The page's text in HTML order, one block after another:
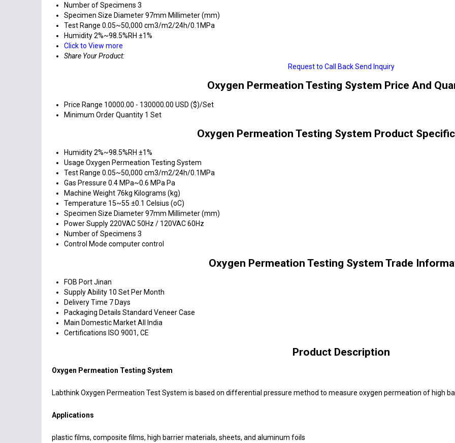
Number of Specimens 3
Specimen Size Diameter 97mm Millimeter (mm)
Test Range 0.05~50,000 cm3/m2/24h/0.1MPa
Humidity2%~98.5%RH ±1%
Click to View more
Share Your Product:
Request to Call BackSend Inquiry
Oxygen Permeation Testing System Price And
Price Range 10000.00 - 130000.00 USD ($)/Set
Minimum Order Quantity 1 Set
Oxygen Permeation Testing System Product
Humidity2%~98.5%RH ±1%
Usage Oxygen Permeation Testing System
Test Range 0.05~50,000 cm3/m2/24h/0.1MPa
Gas Pressure 0.4 MPa~0.6 MPa Pa
Machine Weight 76kg Kilograms (kg)
Temperature 15~55 ±0.1 Celsius (oC)
Specimen Size Diameter 97mm Millimeter (mm)
Power Supply220VAC 50Hz / 120VAC 60Hz
Number of Specimens 3
Control Mode computer control
Oxygen Permeation Testing System Trade
FOB PortJinan
Supply Ability 10 Set Per Month
Delivery Time 7 Days
Packaging Details Standard Veneer Case
Main Domestic MarketAll India
Certifications ISO 9001, CE
Product Description
Oxygen Permeation Testing System
Labthink Oxygen Permeation Test System is based on differential pressure method to measure oxygen permeation of high
Applications
plastic films, composite films, high barrier materials, sheets, and aluminum foils